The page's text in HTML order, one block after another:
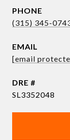
PHONE
(315) 345-
EMAIL
[email
DRE #
SL3352048